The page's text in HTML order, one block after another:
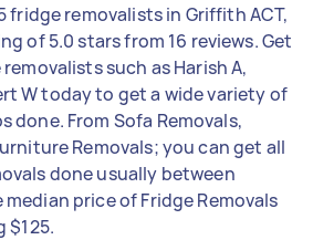
fridge removalists in Griffith ACT,
of 5.0 stars from 16 reviews. Get
such as Harish A,
W today to get a wide variety of
done. From Sofa Removals,
Removals; you can get all
done usually between
price of Fridge Removals
$125.